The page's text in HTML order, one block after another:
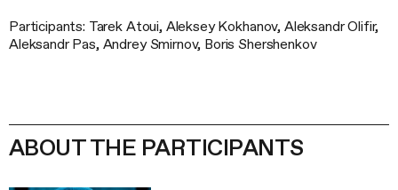
Participants: Tarek Atoui, Aleksey Kokhanov, Aleksandr Olifir,
Aleksandr Pas, Andrey Smirnov, Boris Shershenkov
ABOUT THE PARTICIPANTS